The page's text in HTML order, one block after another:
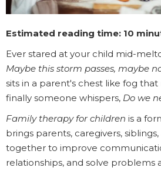
Estimated reading time: 10
Ever stared at your child mid-
Maybe this storm passes, maybe
sits in a parent's chest like fog
finally someone whispers, Do we
Family therapy for children is a
brings parents, caregivers,
together to improve
relationships, and solve problems